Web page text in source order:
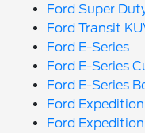
Ford Super
Ford Transit
Ford E-Series
Ford E-Series
Ford E-Series
Ford Expedition
Ford